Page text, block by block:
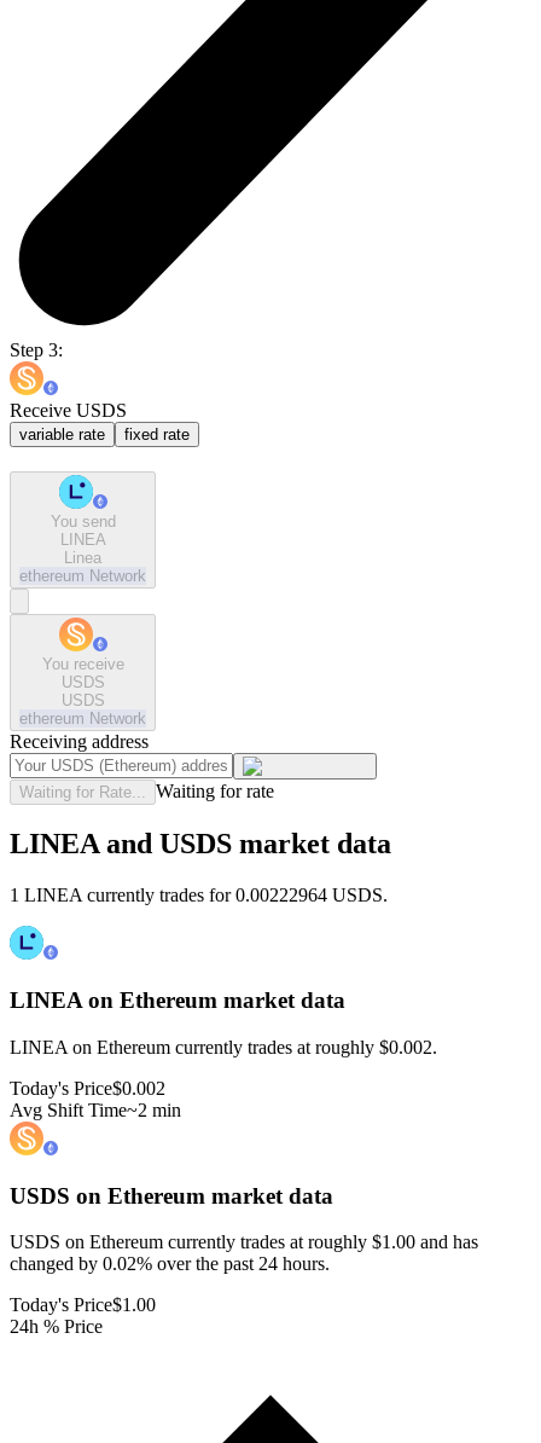
Step 3:
Receive USDS
variable rate fixed rate
You send
LINEA
Linea
ethereum Network
You receive
USDS
USDS
ethereum Network
Receiving address
Waiting for Rate... Waiting for rate
LINEA and USDS market data
1 LINEA currently trades for 0.00222964 USDS.
LINEA on Ethereum market data
LINEA on Ethereum currently trades at roughly $0.002.
Today's Price$0.002
Avg Shift Time~2 min
USDS on Ethereum market data
USDS on Ethereum currently trades at roughly $1.00 and has
changed by 0.02% over the past 24 hours.
Today's Price$1.00
24h % Price